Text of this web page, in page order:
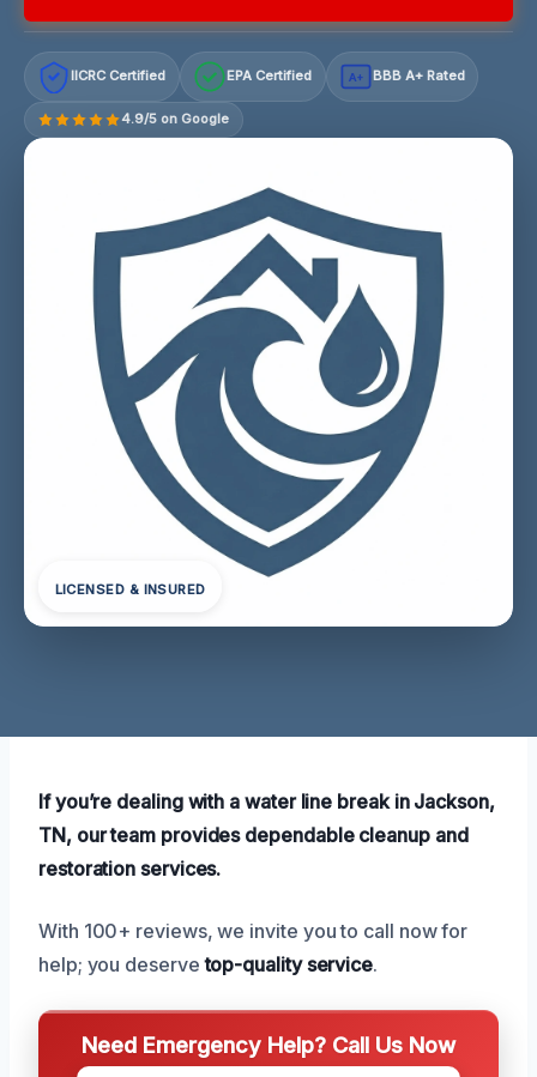
IICRC Certified EPA Certified A+ BBB A+ Rated
4.9/5 on Google
LICENSED & INSURED
If you’re dealing with a water line break in Jackson,
TN, our team provides dependable cleanup and
restoration services.
With 100+ reviews, we invite you to call now for
help; you deservetop-quality service.
Need Emergency Help? Call Us Now